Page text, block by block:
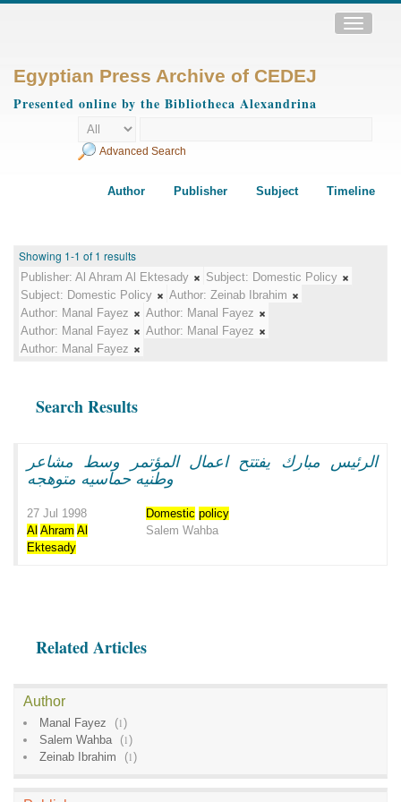
Toggle
Egyptian Press Archive of CEDEJ
Presented online by the Bibliotheca Alexandrina
Advanced Search
Author Publisher Subject Timeline
Showing 1-1 of 1 results
Publisher: Al Ahram Al Ektesady Subject: Domestic Policy
Subject: Domestic Policy Author: Zeinab Ibrahim
Author: Manal Fayez Author: Manal Fayez
Author: Manal Fayez Author: Manal Fayez
Author: Manal Fayez
Search Results
الرئيس مبارك يفتتح اعمال المؤتمر وسط مشاعر
وطنيه حماسيه متوهجه
27 Jul 1998 Domestic policy
Al Ahram Al
Ektesady
Salem Wahba
Related Articles
Author
Manal Fayez (1)
Salem Wahba
(1)
Zeinab Ibrahim
(1)